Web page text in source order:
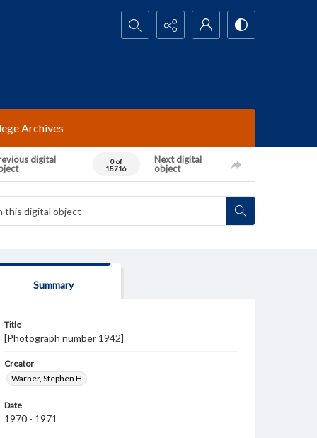
Search...
Archives
digital
0 of
18716
Next digital
object
Summary
Title
[Photograph number 1942]
Creator
Warner, Stephen H.
Date
1970 - 1971